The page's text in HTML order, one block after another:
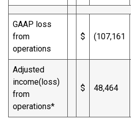
GAAP loss
from
operations
$ (107,161
Adjusted
income(loss)
from
operations*
$ 48,464